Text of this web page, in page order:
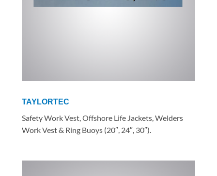
TAYLORTEC
Safety Work Vest, Offshore Life Jackets, Welders
Work Vest & Ring Buoys (20″, 24″, 30″).